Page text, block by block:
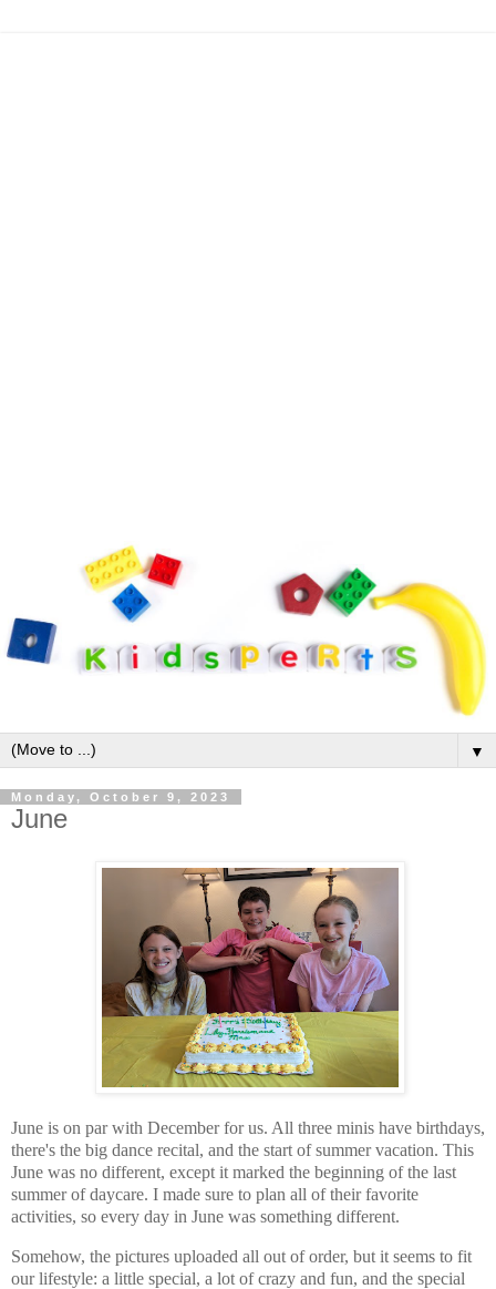
▼
Monday, October 9, 2023
June
June is on par with December for us. All three minis have birthdays,
there's the big dance recital, and the start of summer vacation. This
June was no different, except it marked the beginning of the last
summer of daycare. I made sure to plan all of their favorite
activities, so every day in June was something different.
Somehow, the pictures uploaded all out of order, but it seems to fit
our lifestyle: a little special, a lot of crazy and fun, and the special